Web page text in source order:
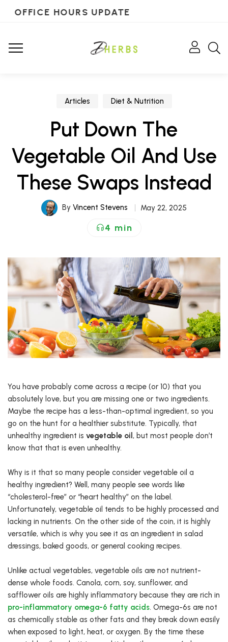
OFFICE HOURS UPDATE
Articles Diet & Nutrition
Put Down The
Vegetable Oil And Use
These Swaps Instead
By Vincent Stevens May 22, 2025
4 min
You have probably come across a recipe (or 10) that you
absolutely love, but you are missing one or two ingredients.
Maybe the recipe has a less-than-optimal ingredient, so you
go on the hunt for a healthier substitute. Typically, that
unhealthy ingredient is vegetable oil , but most people don’t
know that that is even unhealthy.
Why is it that so many people consider vegetable oil a
healthy ingredient? Well, many people see words like
“cholesterol-free” or “heart healthy” on the label.
Unfortunately, vegetable oil tends to be highly processed and
lacking in nutrients. On the other side of the coin, it is highly
versatile, which is why you see it as an ingredient in salad
dressings, baked goods, or general cooking recipes.
Unlike actual vegetables, vegetable oils are not nutrient-
dense whole foods. Canola, corn, soy, sunflower, and
safflower oils are highly inflammatory because they are rich in
pro-inflammatory omega-6 fatty acids. Omega-6s are not
as chemically stable as other fats and they break down easily
when exposed to light, heat, or oxygen. By the time these